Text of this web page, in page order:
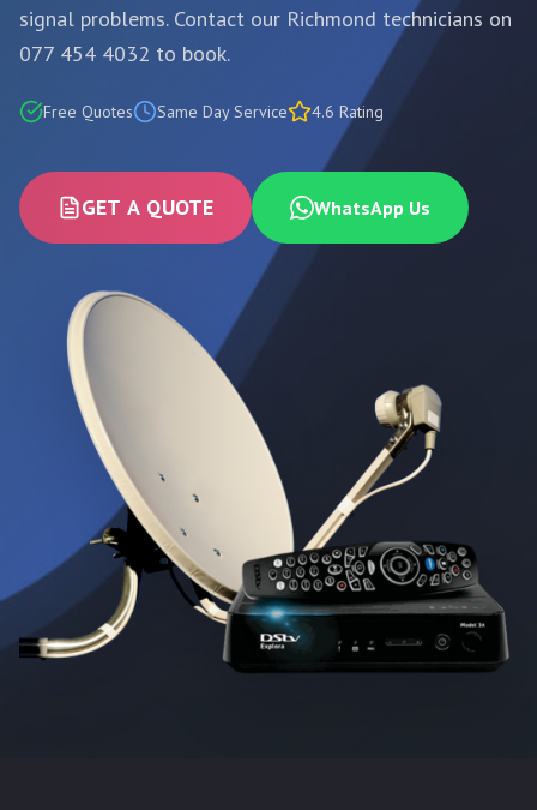
signal problems. Contact our Richmond technicians on
077 454 4032 to book.
Free Quotes Same Day Service 4.6 Rating
GET A QUOTE WhatsApp Us